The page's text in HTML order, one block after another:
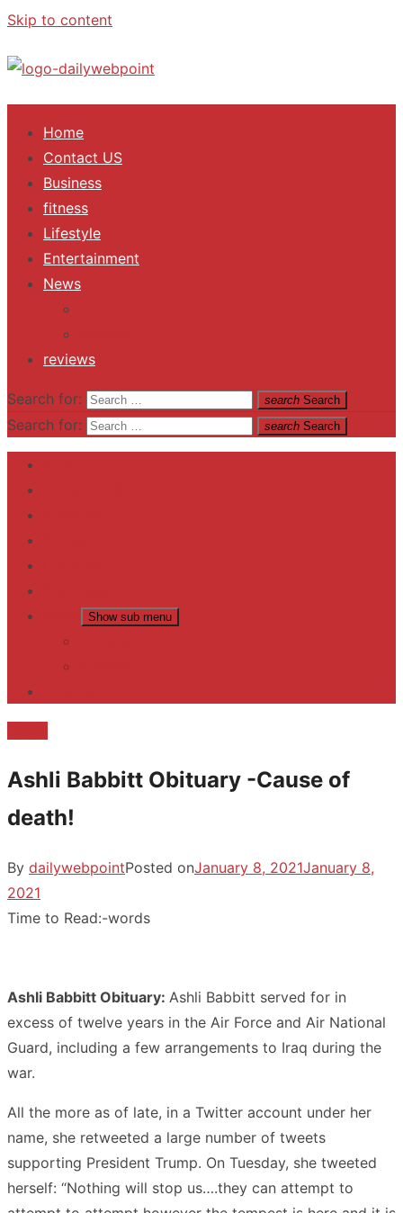
Skip to content
ALL Updates You Need To Know
Home
Contact US
Business
fitness
Lifestyle
Entertainment
News
reviews
Search for: search Search
Search for: search Search
Show sub menu
Ashli Babbitt Obituary -Cause of
death!
By dailywebpointPosted onJanuary 8, 2021January 8,
2021
Time to Read:-words
Ashli Babbitt Obituary: Ashli Babbitt served for in
excess of twelve years in the Air Force and Air National
Guard, including a few arrangements to Iraq during the
war.
All the more as of late, in a Twitter account under her
name, she retweeted a large number of tweets
supporting President Trump. On Tuesday, she tweeted
herself: “Nothing will stop us….they can attempt to